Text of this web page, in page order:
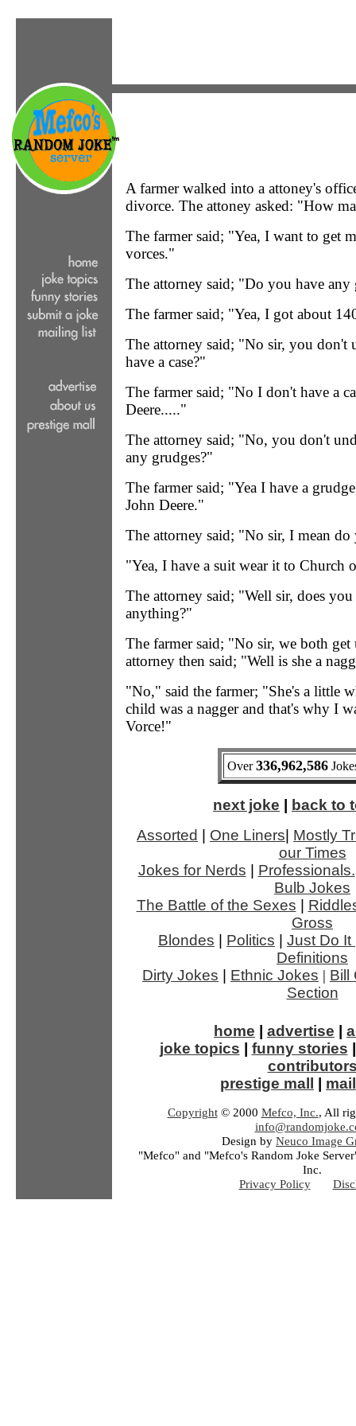
A farmer walked into a attoney's
divorce. The attoney asked: "How
The farmer said; "Yea, I want to get
vorces."
The attorney said; "Do you have any
The farmer said; "Yea, I got about
The attorney said; "No sir, you don't
have a case?"
The farmer said; "No I don't have a
Deere....."
The attorney said; "No, you don't
any grudges?"
The farmer said; "Yea I have a
John Deere."
The attorney said; "No sir, I mean do
"Yea, I have a suit wear it to Church
The attorney said; "Well sir, does
anything?"
The farmer said; "No sir, we both
attorney then said; "Well is she a
"No," said the farmer; "She's a little
child was a nagger and that's why I
Vorce!"
Over336,962,586
next joke
back to
Assorted
One Liners Mostly
our Times
Jokes for Nerds
Professionals.
Bulb Jokes
The Battle of the Sexes
Gross
Blondes
Politics Just Do It
Definitions
Dirty Jokes
Ethnic Jokes | Bill
Section
home advertise
joke topics
funny stories
prestige mall
Copyright© 2000 Mefco, Inc., All
Design by Neuco Image
"Mefco" and "Mefco's Random Joke
Inc.
Privacy Policy